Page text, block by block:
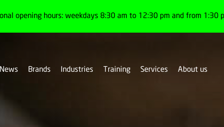
opening hours: weekdays 8:30 am to 12:30 pm and from
News Brands Industries Training Services About us